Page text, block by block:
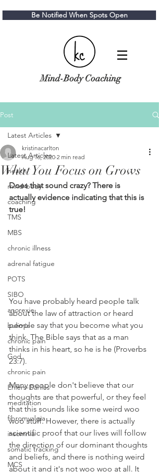
Be Notified When Spots Open
Mind-Body Coaching
Post
Latest Articles
health
mind-body
coaching
TMS
MBS
chronic illness
adrenal fatigue
POTS
SIBO
anorexie
bulimia
chronic pain
God
chronic pain
Ehlers-Danlos
meditation
fibromyalgia
insomnia
somatic tracking
MCS
Latest Articles
What You Focus on Grows
kristinacarlton
Aug 16, 2020 2 min read
Does that sound crazy? There is
actually evidence indicating that this is
true!
You have probably heard people talk
about the law of attraction or heard
people say that you become what you
think. The Bible says that as a man
thinks in his heart, so he is he (Proverbs
23:7).
Many people don't believe that our
thoughts are that powerful, or they feel
that this sounds like some weird woo
woo stuff. However, there is actually
scientific proof that our lives will follow
the direction of our dominant thoughts
and beliefs, and there is nothing weird
about it and it's not woo woo at all. It